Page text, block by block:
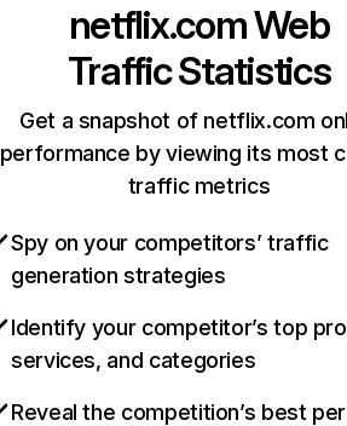
netflix.comWeb
Traffic Statistics
Get a snapshot of netflix.com
performance by viewing its most
traffic metrics
Spy on your competitors’ traffic
generation strategies
Identify your competitor’s top
services, and categories
Reveal the competition’s best